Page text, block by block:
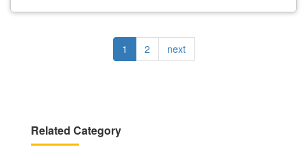
Current
page
1 Page
2
Next
page
next
Related Category